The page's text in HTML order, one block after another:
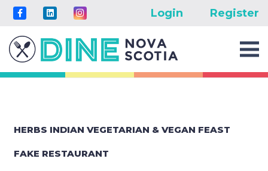
Login Register
HERBS INDIAN VEGETARIAN & VEGAN FEAST
FAKE RESTAURANT